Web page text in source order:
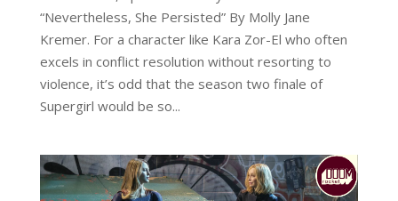
“Nevertheless, She Persisted” By Molly Jane
Kremer. For a character like Kara Zor-El who often
excels in conflict resolution without resorting to
violence, it’s odd that the season two finale of
Supergirl would be so...